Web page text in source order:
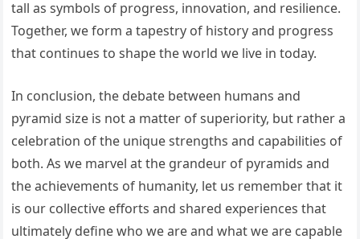
tall as symbols of progress, innovation, and resilience.
Together, we form a tapestry of history and progress
that continues to shape the world we live in today.
In conclusion, the debate between humans and
pyramid size is not a matter of superiority, but rather a
celebration of the unique strengths and capabilities of
both. As we marvel at the grandeur of pyramids and
the achievements of humanity, let us remember that it
is our collective efforts and shared experiences that
ultimately define who we are and what we are capable